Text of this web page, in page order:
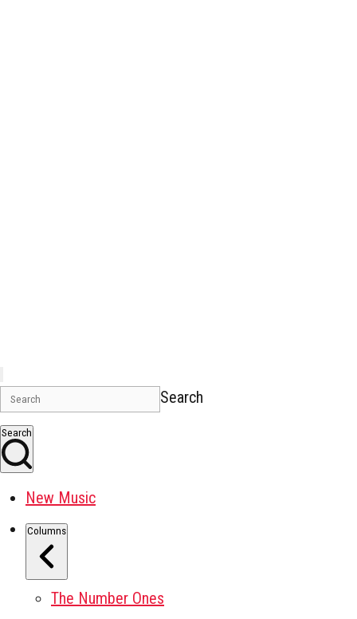
Search
Search
New Music
Columns
The Number Ones